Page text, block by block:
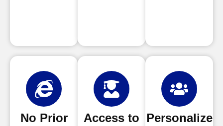
No Prior
Access to Personalize